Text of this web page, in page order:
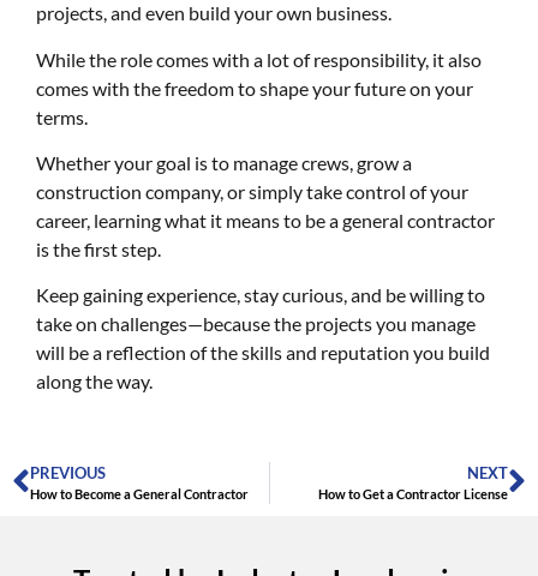
projects, and even build your own business.
While the role comes with a lot of responsibility, it also
comes with the freedom to shape your future on your
terms.
Whether your goal is to manage crews, grow a
construction company, or simply take control of your
career, learning what it means to be a general contractor
is the first step.
Keep gaining experience, stay curious, and be willing to
take on challenges—because the projects you manage
will be a reflection of the skills and reputation you build
along the way.
PREVIOUS
How to Become a General Contractor
NEXT
How to Get a Contractor License